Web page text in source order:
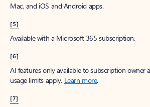
Mac, and iOS and Android apps.
[5]
Available with a Microsoft 365 subscription.
[6]
AI features only available to subscription owner
usage limits apply. Learn more.
[7]